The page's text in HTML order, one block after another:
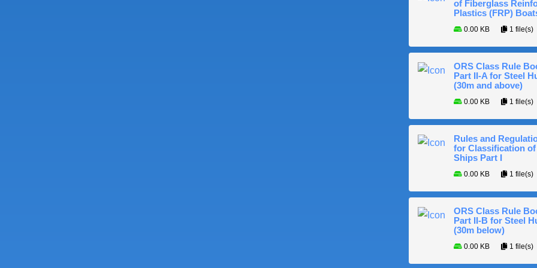
of Fiberglass
Plastics (FRP)
0.00 KB 1 file(s)
ORS Class Rule
Part II-A for Steel
(30m and above)
0.00 KB 1 file(s)
Rules and
for Classification of
Ships Part I
0.00 KB 1 file(s)
ORS Class Rule
Part II-B for Steel
(30m below)
0.00 KB 1 file(s)